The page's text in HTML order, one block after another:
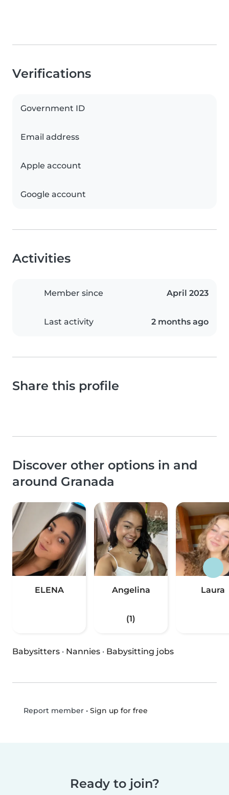
Verifications
Government ID
Email address
Apple account
Google account
Activities
Member since April 2023
Last activity 2 months ago
Share this profile
Discover other options in and
around Granada
ELENA Angelina
(1)
Laura
Babysitters · Nannies · Babysitting jobs
Report member• Sign up for free
Ready to join?